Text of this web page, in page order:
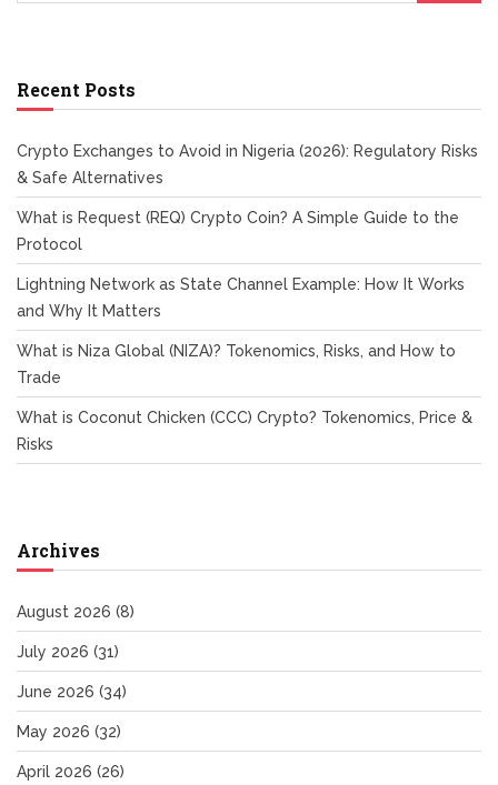
Recent Posts
Crypto Exchanges to Avoid in Nigeria (2026): Regulatory Risks
& Safe Alternatives
What is Request (REQ) Crypto Coin? A Simple Guide to the
Protocol
Lightning Network as State Channel Example: How It Works
and Why It Matters
What is Niza Global (NIZA)? Tokenomics, Risks, and How to
Trade
What is Coconut Chicken (CCC) Crypto? Tokenomics, Price &
Risks
Archives
August 2026 (8)
July 2026 (31)
June 2026 (34)
May 2026 (32)
April 2026 (26)